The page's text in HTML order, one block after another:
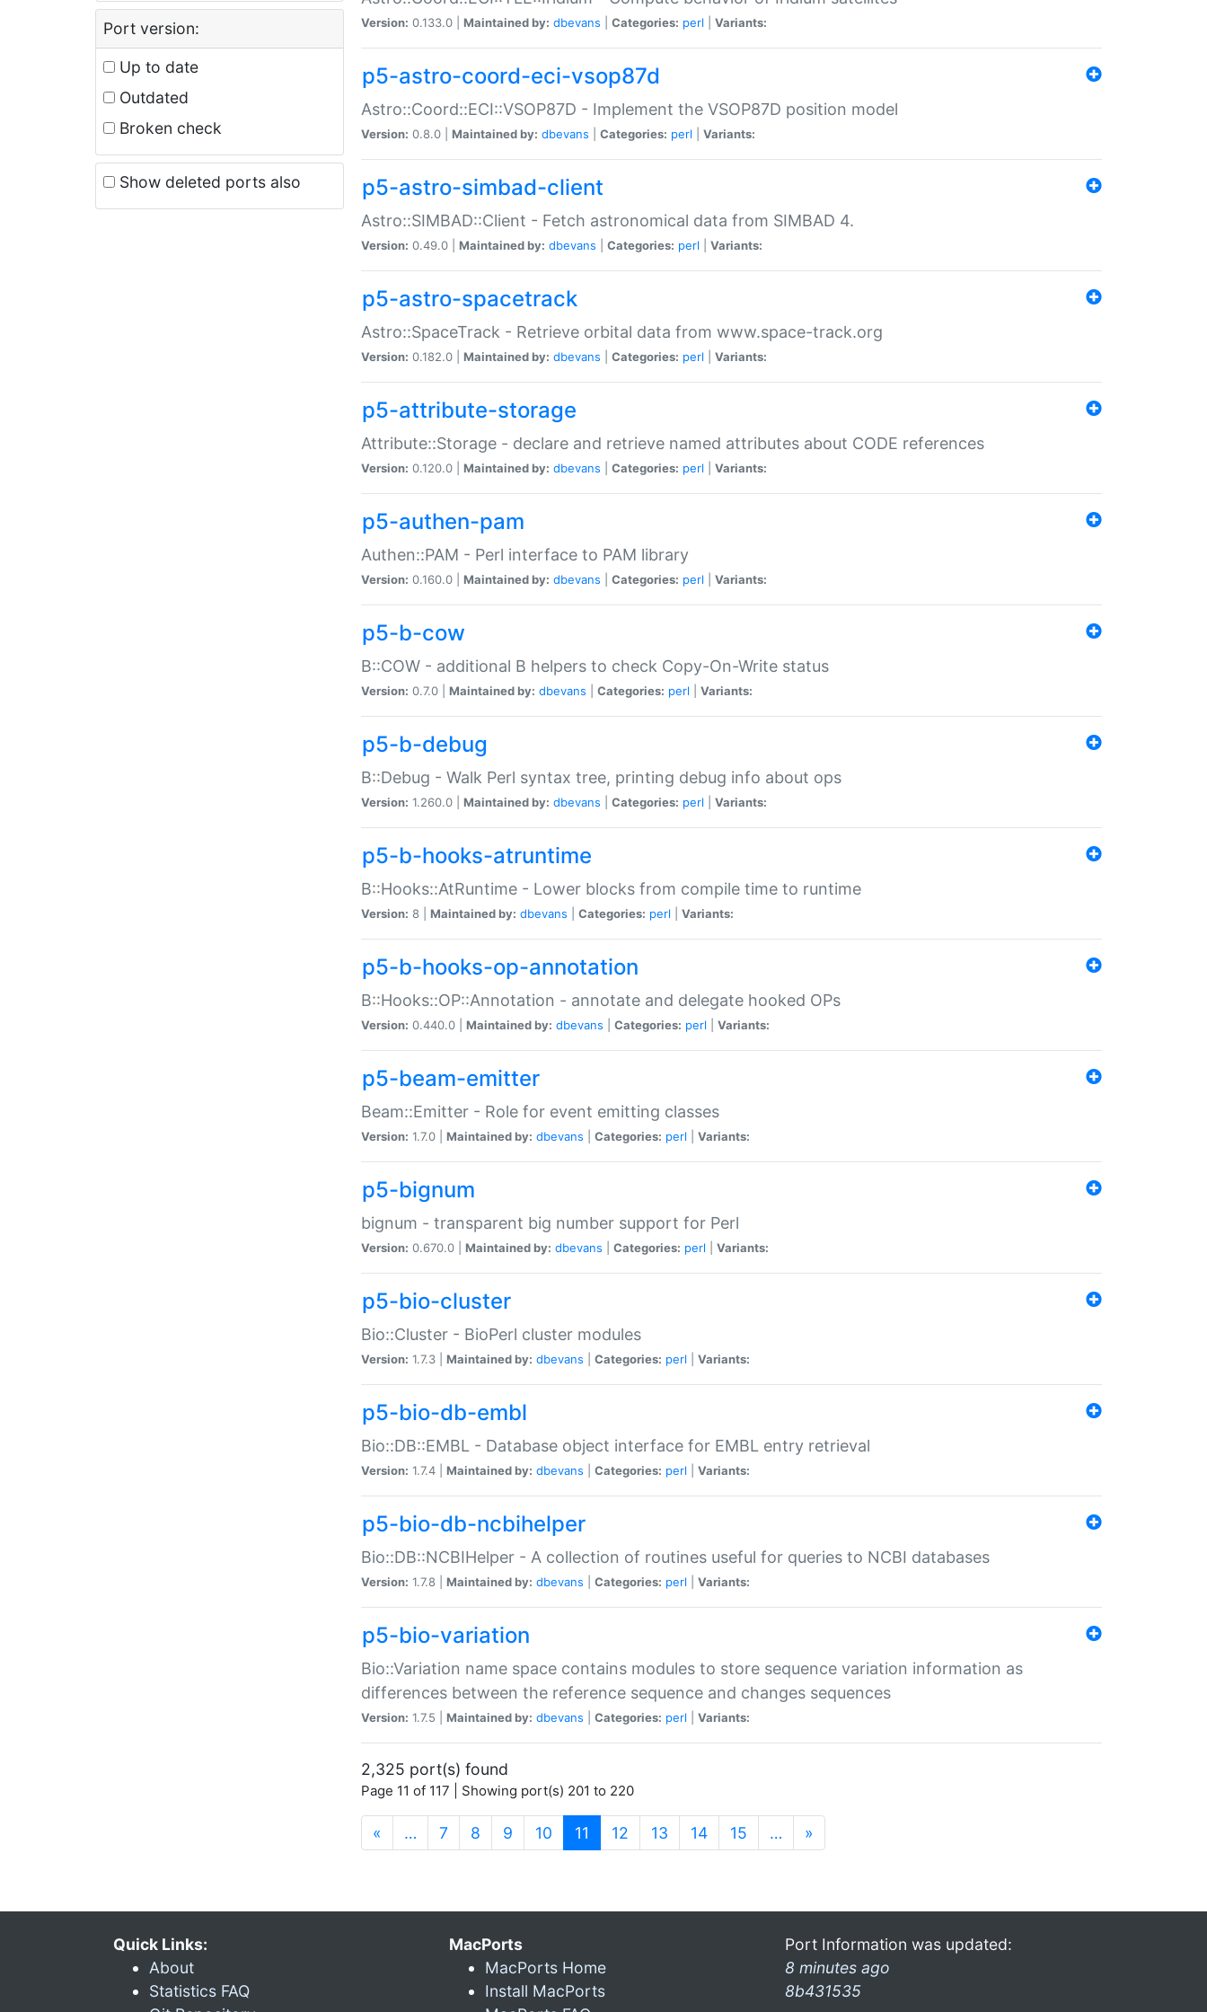
Port version:
Up to date
Outdated
Broken check
Show deleted ports also
Version: 0.133.0 | Maintained by: dbevans Categories: perl Variants:
p5-astro-coord-eci-vsop87d
Astro::Coord::ECI::VSOP87D - Implement the VSOP87D position model
Version: 0.8.0 | Maintained by: dbevans Categories: perl Variants:
p5-astro-simbad-client
Astro::SIMBAD::Client - Fetch astronomical data from SIMBAD 4.
Version: 0.49.0 | Maintained by: dbevans Categories: perl Variants:
p5-astro-spacetrack
Astro::SpaceTrack - Retrieve orbital data from www.space-track.org
Version: 0.182.0 | Maintained by: dbevans Categories: perl Variants:
p5-attribute-storage
Attribute::Storage - declare and retrieve named attributes about CODE references
Version: 0.120.0 | Maintained by: dbevans Categories: perl Variants:
p5-authen-pam
Authen::PAM - Perl interface to PAM library
Version: 0.160.0 | Maintained by: dbevans Categories: perl Variants:
p5-b-cow
B::COW - additional B helpers to check Copy-On-Write status
Version: 0.7.0 | Maintained by: dbevans Categories: perl Variants:
p5-b-debug
B::Debug - Walk Perl syntax tree, printing debug info about ops
Version: 1.260.0 | Maintained by: dbevans Categories: perl Variants:
p5-b-hooks-atruntime
B::Hooks::AtRuntime - Lower blocks from compile time to runtime
Version: 8 | Maintained by: dbevans Categories: perl Variants:
p5-b-hooks-op-annotation
B::Hooks::OP::Annotation - annotate and delegate hooked OPs
Version: 0.440.0 | Maintained by: dbevans Categories: perl Variants:
p5-beam-emitter
Beam::Emitter - Role for event emitting classes
Version: 1.7.0 | Maintained by: dbevans Categories: perl Variants:
p5-bignum
bignum - transparent big number support for Perl
Version: 0.670.0 | Maintained by: dbevans Categories: perl Variants:
p5-bio-cluster
Bio::Cluster - BioPerl cluster modules
Version: 1.7.3 | Maintained by: dbevans Categories: perl Variants:
p5-bio-db-embl
Bio::DB::EMBL - Database object interface for EMBL entry retrieval
Version: 1.7.4 | Maintained by: dbevans Categories: perl Variants:
p5-bio-db-ncbihelper
Bio::DB::NCBIHelper - A collection of routines useful for queries to NCBI databases
Version: 1.7.8 | Maintained by: dbevans Categories: perl Variants:
p5-bio-variation
Bio::Variation name space contains modules to store sequence variation information as
differences between the reference sequence and changes sequences
Version: 1.7.5 | Maintained by: dbevans Categories: perl Variants:
2,325 port(s) found
Page 11 of 117 | Showing port(s) 201 to 220
« … 7 8 9 10 11 (current)
12 13 14 15 … »
Quick Links:
About
Statistics FAQ
MacPorts
MacPorts Home
Install MacPorts
Port Information was updated:
8 minutes ago
8b431535